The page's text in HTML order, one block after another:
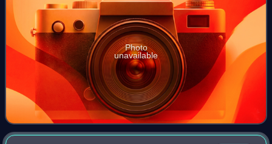
Photo
unavailable